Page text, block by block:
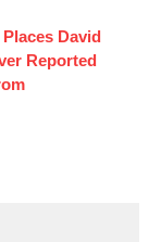
David
Reported